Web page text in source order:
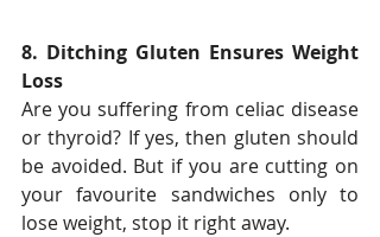
8. Ditching Gluten Ensures Weight
Loss
Are you suffering from celiac disease
or thyroid? If yes, then gluten should
be avoided. But if you are cutting on
your favourite sandwiches only to
lose weight, stop it right away.